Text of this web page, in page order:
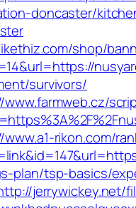
doncaster/
shop/
survivors/
rikon.com/
plan/tsp-basics/
jerrywickey.net/